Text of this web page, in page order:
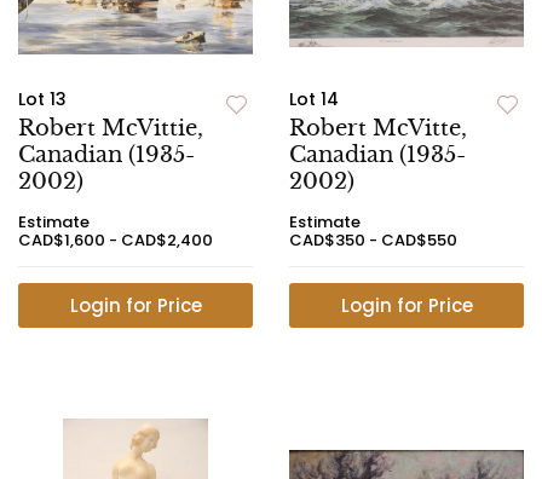
Lot 13
Robert McVittie,
Canadian (1935-
2002)
Estimate
CAD$1,600 - CAD$2,400
Login for Price
Lot 14
Robert McVitte,
Canadian (1935-
2002)
Estimate
CAD$350 - CAD$550
Login for Price